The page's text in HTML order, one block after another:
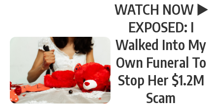
WATCH NOW ▶️
EXPOSED: I
Walked Into My
Own Funeral To
Stop Her $1.2M
Scam